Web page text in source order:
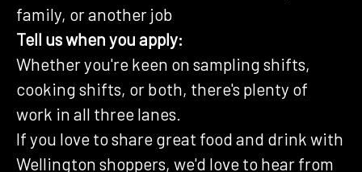
family, or another job
Tell us when you apply:
Whether you're keen on sampling shifts,
cooking shifts, or both, there's plenty of
work in all three lanes.
If you love to share great food and drink with
Wellington shoppers, we'd love to hear from